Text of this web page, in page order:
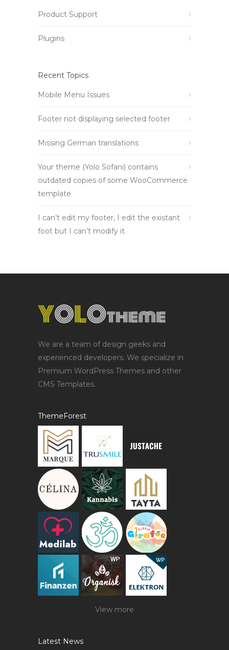
Product Support
Plugins
Recent Topics
Mobile Menu Issues
Footer not displaying selected footer
Missing German translations
Your theme (Yolo Sofani) contains
outdated copies of some WooCommerce
template
I can’t edit my footer, I edit the existant
foot but I can’t modify it.
We are a team of design geeks and
experienced developers. We specialize in
Premium WordPress Themes and other
CMS Templates.
ThemeForest
View more
Latest News